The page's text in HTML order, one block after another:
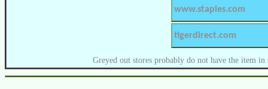
www.staples.com
tigerdirect.com
Greyed out stores probably do not have the item in